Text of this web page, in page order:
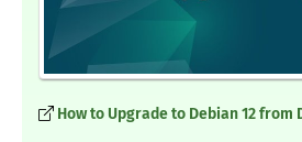
How to Upgrade to Debian 12 from